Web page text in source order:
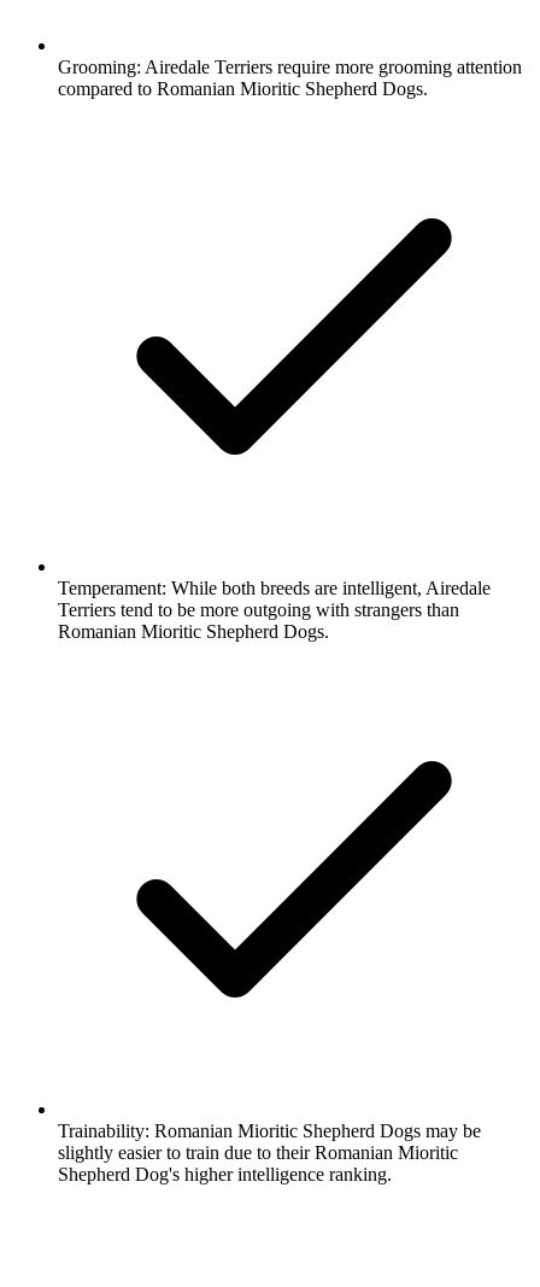
Grooming: Airedale Terriers require more grooming attention
compared to Romanian Mioritic Shepherd Dogs.
Temperament: While both breeds are intelligent, Airedale
Terriers tend to be more outgoing with strangers than
Romanian Mioritic Shepherd Dogs.
Trainability: Romanian Mioritic Shepherd Dogs may be
slightly easier to train due to their Romanian Mioritic
Shepherd Dog's higher intelligence ranking.